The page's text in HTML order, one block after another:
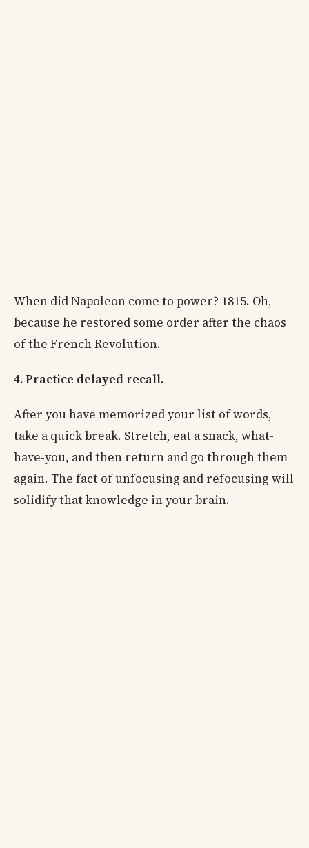
When did Napoleon come to power? 1815. Oh,
because he restored some order after the chaos
of the French Revolution.
4. Practice delayed recall.
After you have memorized your list of words,
take a quick break. Stretch, eat a snack, what-
have-you, and then return and go through them
again. The fact of unfocusing and refocusing will
solidify that knowledge in your brain.